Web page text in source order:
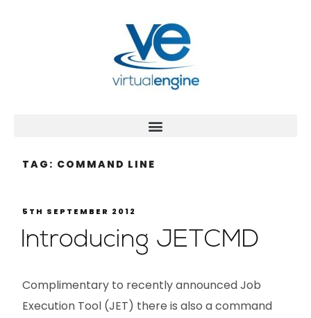
TAG: COMMAND LINE
5TH SEPTEMBER 2012
Introducing JETCMD
Complimentary to recently announced Job
Execution Tool (JET) there is also a command